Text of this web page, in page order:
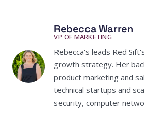
Rebecca Warren
VP OF MARKETING
Rebecca's leads Red
growth strategy. Her
product marketing and
technical startups and
security, computer